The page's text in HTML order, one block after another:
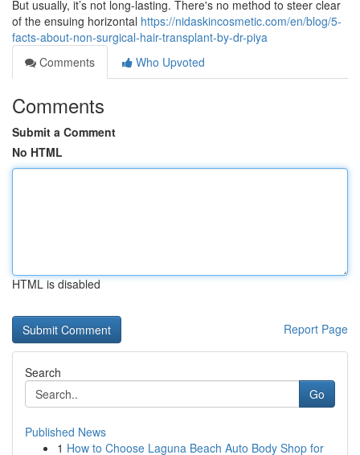
But usually, it’s not long-lasting. There's no method to steer clear
of the ensuing horizontal https://nidaskincosmetic.com/en/blog/5-
facts-about-non-surgical-hair-transplant-by-dr-piya
Comments
Who Upvoted
Comments
Submit a Comment
No HTML
HTML is disabled
Report Page
Search
Go
Published News
1 How to Choose Laguna Beach Auto Body Shop for